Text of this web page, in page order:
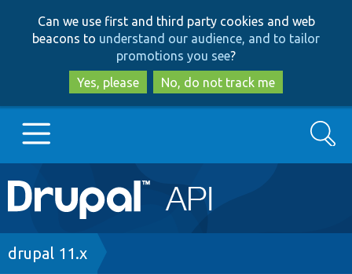
to
main
content
to
search
Can we use first and third party cookies and web
beacons to understand our audience, and to tailor
promotions you see?
Yes, please
No, do not track me
Main
navigation
Go to Drupal.org
Search
Breadcrumb
drupal 11.x